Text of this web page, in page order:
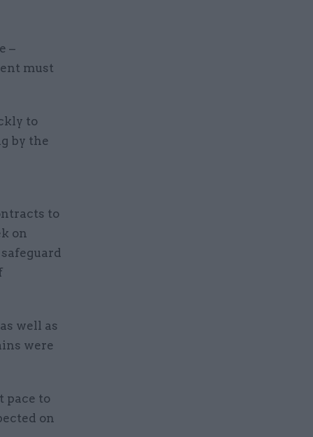
–
must
to
by the
to
on
well as
were
pace to
on